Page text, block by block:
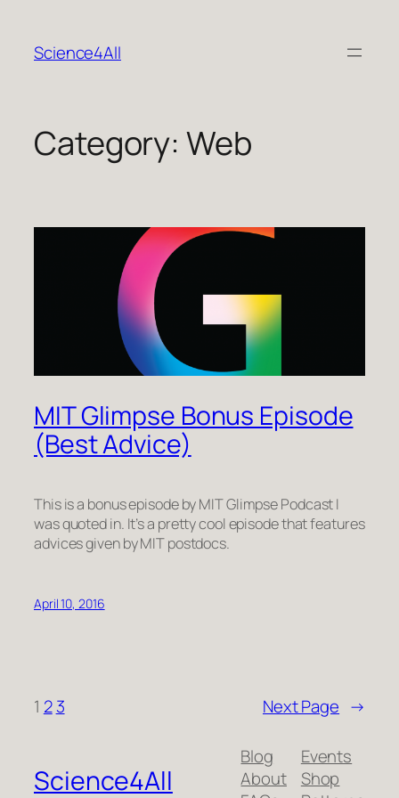
content
Science4All
Category: Web
MIT Glimpse Bonus Episode
(Best Advice)
This is a bonus episode by MIT Glimpse Podcast I
was quoted in. It’s a pretty cool episode that features
advices given by MIT postdocs.
April 10, 2016
1 2 3 Next Page →
Science4All
Blog
About
Events
Shop